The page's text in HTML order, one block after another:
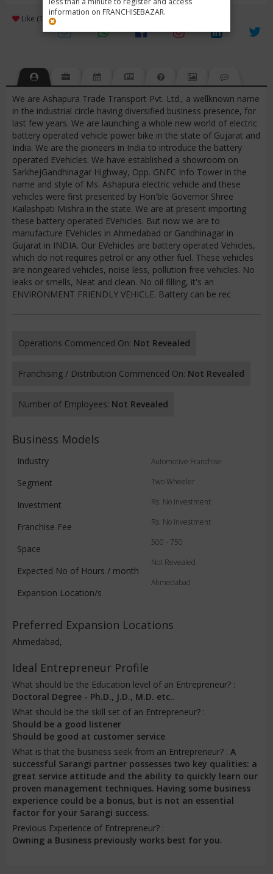
information on FRANCHISEBAZAR.
Like (1) Review (1) 3
We are Ashapura Trade Transport Pvt. Ltd., a wellknown name
in the industrial circle having diversified business presence, for
last few years. We are launching a whole new world of electric
battery operated vehicle power bike in the state of Gujarat and
India. We are the pioneers in India to introduce the battery
operated EVehicles. We have established a showroom on
SarkhejGandhinagar Highway, Opp. GNFC Info Tower in the
name and style of Ms. Ashapura electric vehicle and these
vehicles were first presented by Hon'ble Governor Shree
Kailashpati Mishra in the state. We are at present importing
these battery operated EVehicles. But now we are to
manufacture EVehicles in Ahmedabad or Gandhinagar in
Gujarat in INDIA. Our EVehicles are battery operated Vehicles,
which do not requires petrol or any other fuel. These vehicles
are nongeared vehicles, noise less, pollution free vehicles. No
leaks or smells, Neat and clean. No oil filling, it's an
ENVIRONMENT FRIENDLY VEHICLE. Battery can be rec
Operations Commenced On: Not Revealed
Franchising / Distribution Commenced On: Not Revealed
Number of Employees: Not Revealed
Business Models
Industry
Segment
Investment
Franchise Fee
Space
Expected No of Hours / month
Expansion Location/s
Automotive Franchise
Two Wheeler
Rs. No Investment
Rs. No Investment
500 - 750
Not Revealed
Ahmedabad
Preferred Expansion Locations
Ahmedabad,
Ideal Entrepreneur Profile
What should be the Education level of an Entrepreneur? :
Doctoral Degree - Ph.D., J.D., M.D. etc..
What should be the skill set of an Entrepreneur? :
Should be a good listener
Should be good at customer service
What is that the business seek from an Entrepreneur? : A
successful Sarangi partner possesses two key qualities: a
great service attitude and the ability to quickly learn our
proven management techniques. Having some business
experience could be a bonus, but is not an essential
factor for your Sarangi success.
Previous Experience of Entrepreneur? :
Owning a Business previously works best for you.